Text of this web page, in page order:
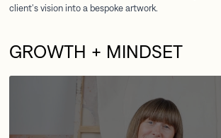
GROWTH + MINDSET